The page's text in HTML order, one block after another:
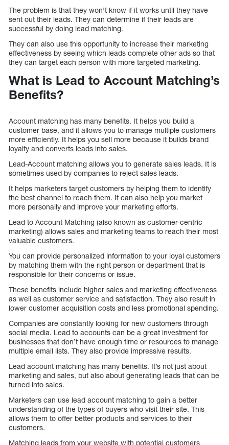
The problem is that they won’t know if it works until they have
sent out their leads. They can determine if their leads are
successful by doing lead matching.
They can also use this opportunity to increase their marketing
effectiveness by seeing which leads complete other ads so that
they can target each person with more targeted marketing.
What is Lead to Account Matching’s
Benefits?
Account matching has many benefits. It helps you build a
customer base, and it allows you to manage multiple customers
more efficiently. It helps you sell more because it builds brand
loyalty and converts leads into sales.
Lead-Account matching allows you to generate sales leads. It is
sometimes used by companies to reject sales leads.
It helps marketers target customers by helping them to identify
the best channel to reach them. It can also help you market
more personally and improve your marketing efforts.
Lead to Account Matching (also known as customer-centric
marketing) allows sales and marketing teams to reach their most
valuable customers.
You can provide personalized information to your loyal customers
by matching them with the right person or department that is
responsible for their concerns or issue.
These benefits include higher sales and marketing effectiveness
as well as customer service and satisfaction. They also result in
lower customer acquisition costs and less promotional spending.
Companies are constantly looking for new customers through
social media. Lead to accounts can be a great investment for
businesses that don’t have enough time or resources to manage
multiple email lists. They also provide impressive results.
Lead account matching has many benefits. It’s not just about
marketing and sales, but also about generating leads that can be
turned into sales.
Marketers can use lead account matching to gain a better
understanding of the types of buyers who visit their site. This
allows them to offer better products and services to their
customers.
Matching leads from your website with potential customers